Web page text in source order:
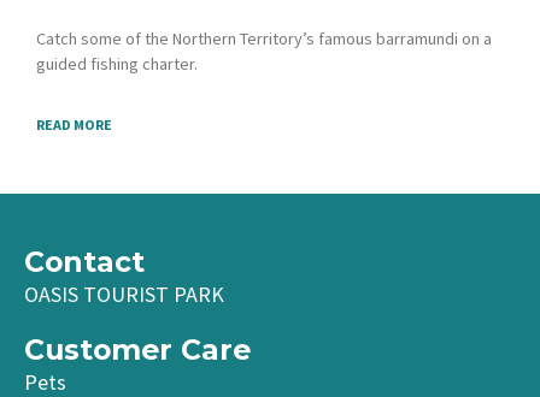
Catch some of the Northern Territory’s famous barramundi on a
guided fishing charter.
READ MORE
Contact
OASIS TOURIST PARK
Customer Care
Pets